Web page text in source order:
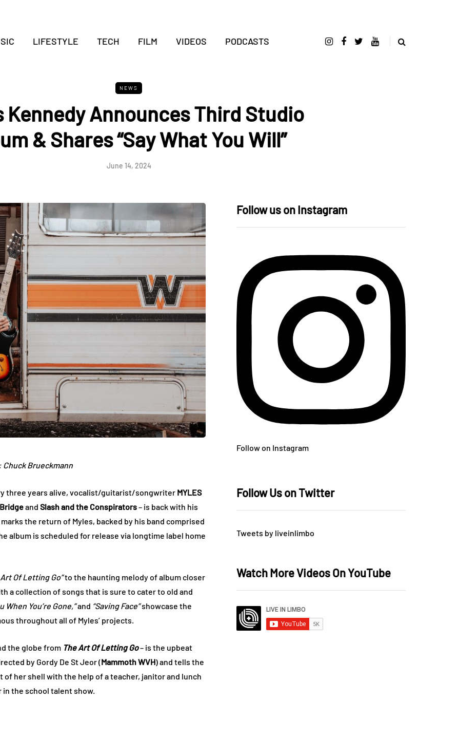
LIFESTYLE TECH FILM VIDEOS PODCASTS
NEWS
Kennedy Announces Third Studio
& Shares “Say What You Will”
June 14, 2024
Brueckmann
three years alive, vocalist/guitarist/songwriter MYLES
and Slash and the Conspirators– is back with his
the return of Myles, backed by his band comprised
album is scheduled for release via longtime label home
Art Of Letting Go”to the haunting melody of album closer
a collection of songs that is sure to cater to old and
When You’re Gone,”and “Saving Face”showcase the
throughout all of Myles’ projects.
the globe from The Art Of Letting Go– is the upbeat
by Gordy De St Jeor (Mammoth WVH) and tells the
her shell with the help of a teacher, janitor and lunch
the school talent show.
Follow us on Instagram
Follow on Instagram
Follow Us on Twitter
Tweets by liveinlimbo
Watch More Videos On YouTube